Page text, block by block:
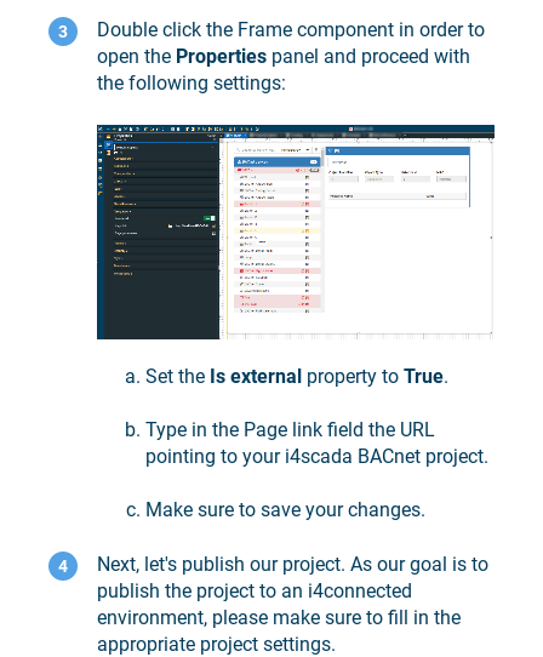
Double click the Frame component in order to
open the Properties panel and proceed with
the following settings:
Set the Is external property to True.
Type in the Page link field the URL
pointing to your i4scada BACnet project.
Make sure to save your changes.
Next, let's publish our project. As our goal is to
publish the project to an i4connected
environment, please make sure to fill in the
appropriate project settings.